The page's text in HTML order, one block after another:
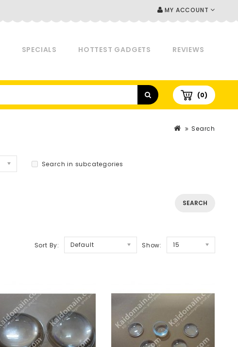
MY ACCOUNT
SPECIALS HOTTEST GADGETS REVIEWS
(0)
Search
Search in subcategories
Sort By: Default Show: 15